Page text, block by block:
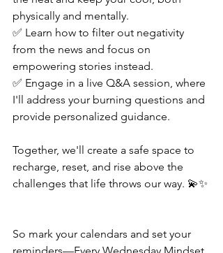
physically and mentally.
✅ Learn how to filter out negativity
from the news and focus on
empowering stories instead.
✅ Engage in a live Q&A session, where
I'll address your burning questions and
provide personalized guidance.
Together, we'll create a safe space to
recharge, reset, and rise above the
challenges that life throws our way. 💫✨
So mark your calendars and set your